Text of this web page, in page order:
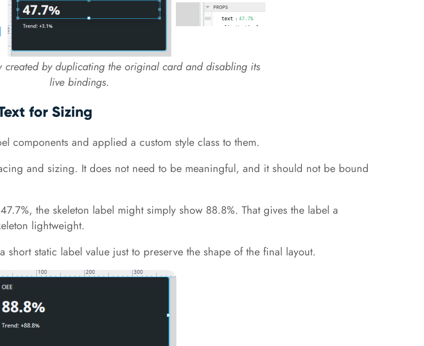
created by duplicating the original card and disabling its
live bindings.
for Sizing
components and applied a custom style class to them.
and sizing. It does not need to be meaningful, and it should not be bound
the skeleton label might simply show 88.8%. That gives the label a
lightweight.
short static label value just to preserve the shape of the final layout.